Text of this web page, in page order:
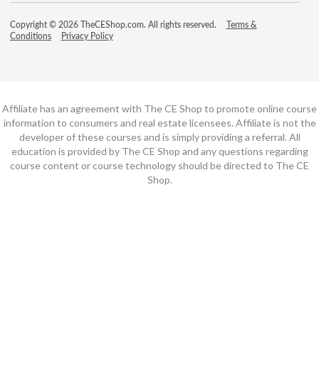
Copyright © 2026 TheCEShop.com. All rights reserved.
Terms &
Conditions
Privacy Policy
Affiliate has an agreement with The CE Shop to promote online course
information to consumers and real estate licensees. Affiliate is not the
developer of these courses and is simply providing a referral. All
education is provided by The CE Shop and any questions regarding
course content or course technology should be directed to The CE
Shop.